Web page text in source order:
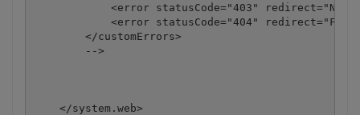
<error statusCode="403"
<error statusCode="404"
        </customErrors>
        -->
    </system.web>